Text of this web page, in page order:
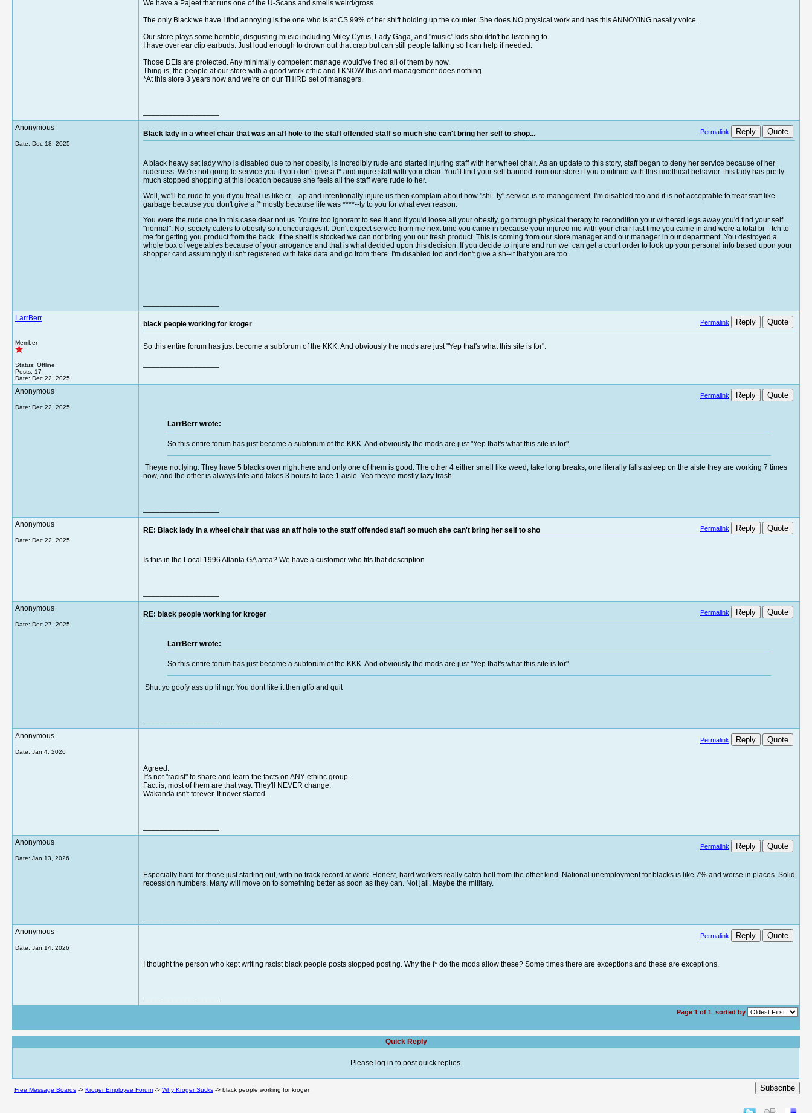
We have a Pajeet that runs one of the U-Scans and smells weird/gross.
The only Black we have I find annoying is the one who is at CS 99% of her shift holding up the counter. She does NO physical work and has this ANNOYING nasally voice.
Our store plays some horrible, disgusting music including Miley Cyrus, Lady Gaga, and "music" kids shouldn't be listening to.
I have over ear clip earbuds. Just loud enough to drown out that crap but can still people talking so I can help if needed.
Those DEIs are protected. Any minimally competent manage would've fired all of them by now.
Thing is, the people at our store with a good work ethic and I KNOW this and management does nothing.
*At this store 3 years now and we're on our THIRD set of managers.
Anonymous
Date: Dec 18, 2025
Black lady in a wheel chair that was an aff hole to the staff offended staff so much she can't bring her self to shop... Permalink Reply Quote
A black heavy set lady who is disabled due to her obesity, is incredibly rude and started injuring staff with her wheel chair. As an update to this story, staff began to deny her service because of her
rudeness. We're not going to service you if you don't give a f* and injure staff with your chair. You'll find your self banned from our store if you continue with this unethical behavior. this lady has pretty
much stopped shopping at this location because she feels all the staff were rude to her.
Well, we'll be rude to you if you treat us like cr---ap and intentionally injure us then complain about how "shi--ty" service is to management. I'm disabled too and it is not acceptable to treat staff like
garbage because you don't give a f* mostly because life was ****--ty to you for what ever reason.
You were the rude one in this case dear not us. You're too ignorant to see it and if you'd loose all your obesity, go through physical therapy to recondition your withered legs away you'd find your self
"normal". No, society caters to obesity so it encourages it. Don't expect service from me next time you came in because your injured me with your chair last time you came in and were a total bi---tch to
me for getting you product from the back. If the shelf is stocked we can not bring you out fresh product. This is coming from our store manager and our manager in our department. You destroyed a
whole box of vegetables because of your arrogance and that is what decided upon this decision. If you decide to injure and run we can get a court order to look up your personal info based upon your
shopper card assumingly it isn't registered with fake data and go from there. I'm disabled too and don't give a sh--it that you are too.
LarrBerr
Member
Status: Offline
Posts: 17
Date: Dec 22, 2025
black people working for kroger Permalink Reply Quote
So this entire forum has just become a subforum of the KKK. And obviously the mods are just "Yep that's what this site is for".
Anonymous
Date: Dec 22, 2025
Permalink Reply Quote
LarrBerr wrote:
So this entire forum has just become a subforum of the KKK. And obviously the mods are just "Yep that's what this site is for".
Theyre not lying. They have 5 blacks over night here and only one of them is good. The other 4 either smell like weed, take long breaks, one literally falls asleep on the aisle they are working 7 times
now, and the other is always late and takes 3 hours to face 1 aisle. Yea theyre mostly lazy trash
Anonymous
Date: Dec 22, 2025
RE: Black lady in a wheel chair that was an aff hole to the staff offended staff so much she can't bring her self to sho Permalink Reply Quote
Is this in the Local 1996 Atlanta GA area? We have a customer who fits that description
Anonymous
Date: Dec 27, 2025
RE: black people working for kroger Permalink Reply Quote
LarrBerr wrote:
So this entire forum has just become a subforum of the KKK. And obviously the mods are just "Yep that's what this site is for".
Shut yo goofy ass up lil ngr. You dont like it then gtfo and quit
Anonymous
Date: Jan 4, 2026
Permalink Reply Quote
Agreed.
It's not "racist" to share and learn the facts on ANY ethinc group.
Fact is, most of them are that way. They'll NEVER change.
Wakanda isn't forever. It never started.
Anonymous
Date: Jan 13, 2026
Permalink Reply Quote
Especially hard for those just starting out, with no track record at work. Honest, hard workers really catch hell from the other kind. National unemployment for blacks is like 7% and worse in places. Solid
recession numbers. Many will move on to something better as soon as they can. Not jail. Maybe the military.
Anonymous
Date: Jan 14, 2026
Permalink Reply Quote
I thought the person who kept writing racist black people posts stopped posting. Why the f* do the mods allow these? Some times there are exceptions and these are exceptions.
Page 1 of 1 sorted by
Quick Reply
Please log in to post quick replies.
Free Message Boards -> Kroger Employee Forum -> Why Kroger Sucks -> black people working for kroger Subscribe